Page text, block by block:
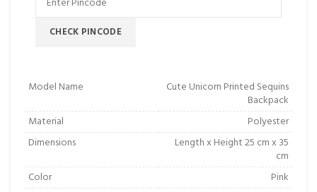
CHECK PINCODE
Model Name
Cute Unicorn Printed Sequins
Backpack
Material
Polyester
Dimensions
Length x Height 25 cm x 35
cm
Color
Pink